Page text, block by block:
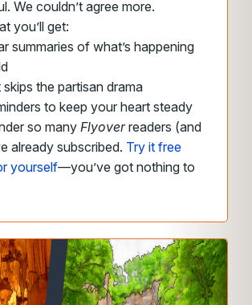
We couldn’t agree more.
you’ll get:
summaries of what’s happening
the partisan drama
to keep your heart steady
so manyFlyoverreaders (and
already subscribed. Try it free
yourself—you’ve got nothing to